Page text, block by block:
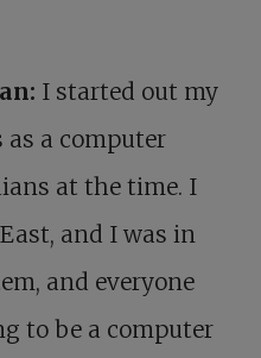
I started out my
as a computer
at the time. I
and I was in
and everyone
to be a computer